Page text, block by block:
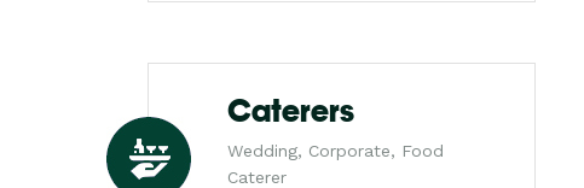
Caterers
Wedding, Corporate, Food
Caterer